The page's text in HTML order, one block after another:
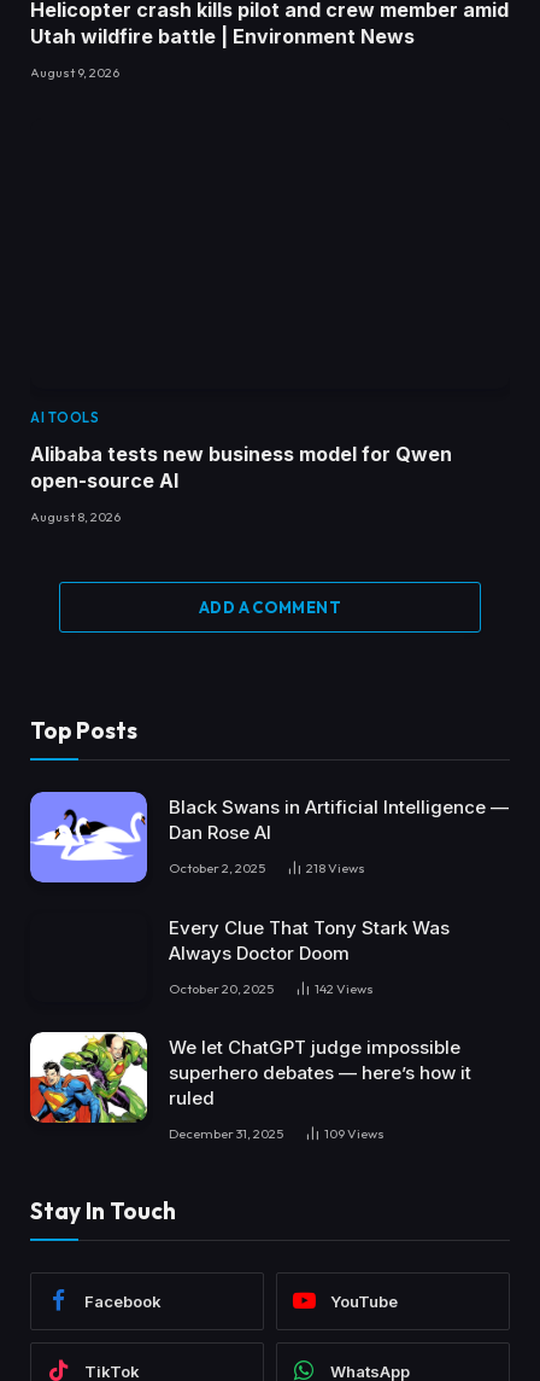
Helicopter crash kills pilot and crew member amid
Utah wildfire battle | Environment News
August 9, 2026
AI TOOLS
Alibaba tests new business model for Qwen
open-source AI
August 8, 2026
ADD A COMMENT
Top Posts
Black Swans in Artificial Intelligence —
Dan Rose AI
October 2, 2025 218Views
Every Clue That Tony Stark Was
Always Doctor Doom
October 20, 2025 142 Views
We let ChatGPT judge impossible
superhero debates — here’s how it
ruled
December 31, 2025 109Views
Stay In Touch
Facebook YouTube
TikTok WhatsApp